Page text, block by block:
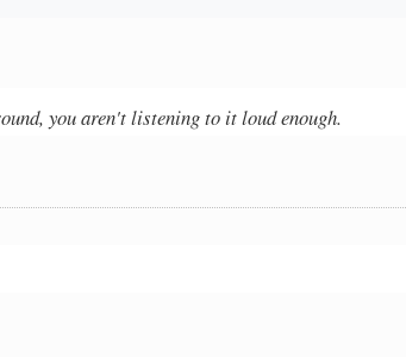
you aren't listening to it loud enough.